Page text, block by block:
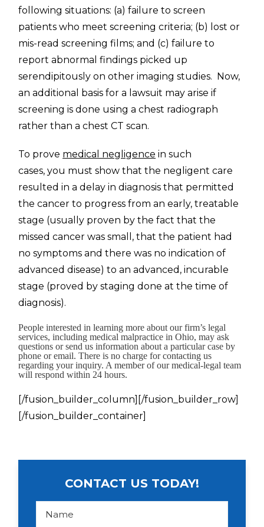
following situations: (a) failure to screen
patients who meet screening criteria; (b) lost or
mis-read screening films; and (c) failure to
report abnormal findings picked up
serendipitously on other imaging studies. Now,
an additional basis for a lawsuit may arise if
screening is done using a chest radiograph
rather than a chest CT scan.
To prove medical negligence in such
cases, you must show that the negligent care
resulted in a delay in diagnosis that permitted
the cancer to progress from an early, treatable
stage (usually proven by the fact that the
missed cancer was small, that the patient had
no symptoms and there was no indication of
advanced disease) to an advanced, incurable
stage (proved by staging done at the time of
diagnosis).
People interested in learning more about our firm’s legal
services, including medical malpractice in Ohio, may ask
questions or send us information about a particular case by
phone or email. There is no charge for contacting us
regarding your inquiry. A member of our medical-legal team
will respond within 24 hours.
[/fusion_builder_column][/fusion_builder_row]
[/fusion_builder_container]
CONTACT US TODAY!
N